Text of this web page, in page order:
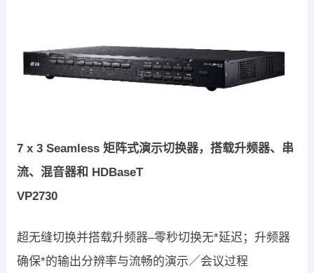
7 x 3 Seamless 矩阵式演示切换器，搭载升频器、串
流、混音器和 HDBaseT
VP2730
超无缝切换并搭载升频器–零秒切换无*延迟；升频器
确保*的输出分辨率与流畅的演示／会议过程